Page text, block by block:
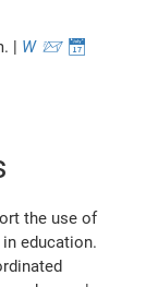
| W 📨 📅
the use of
education.